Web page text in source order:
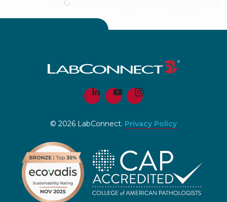
© 2026 LabConnect. Privacy Policy